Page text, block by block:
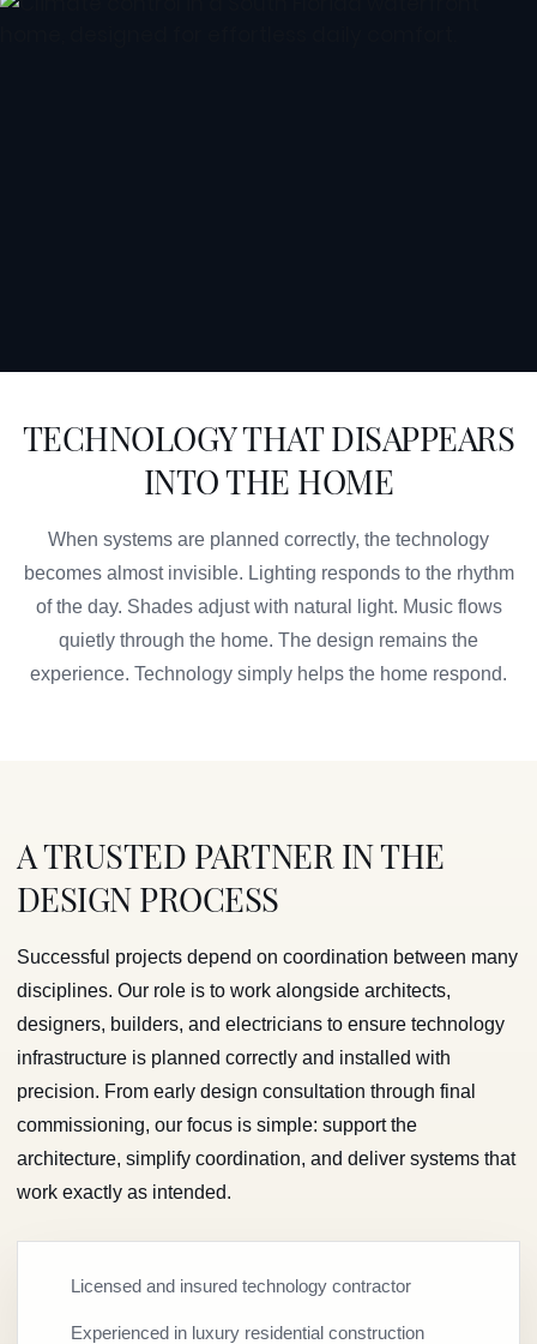
TECHNOLOGY THAT DISAPPEARS
INTO THE HOME
When systems are planned correctly, the technology
becomes almost invisible. Lighting responds to the rhythm
of the day. Shades adjust with natural light. Music flows
quietly through the home. The design remains the
experience. Technology simply helps the home respond.
A TRUSTED PARTNER IN THE
DESIGN PROCESS
Successful projects depend on coordination between many
disciplines. Our role is to work alongside architects,
designers, builders, and electricians to ensure technology
infrastructure is planned correctly and installed with
precision. From early design consultation through final
commissioning, our focus is simple: support the
architecture, simplify coordination, and deliver systems that
work exactly as intended.
Licensed and insured technology contractor
Experienced in luxury residential construction